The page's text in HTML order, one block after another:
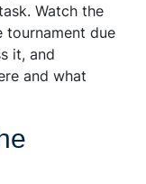
Watch the
tournament due
it, and
and what